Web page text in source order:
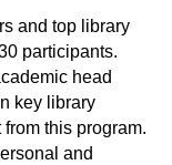
and top library
participants.
head
key library
this program.
and